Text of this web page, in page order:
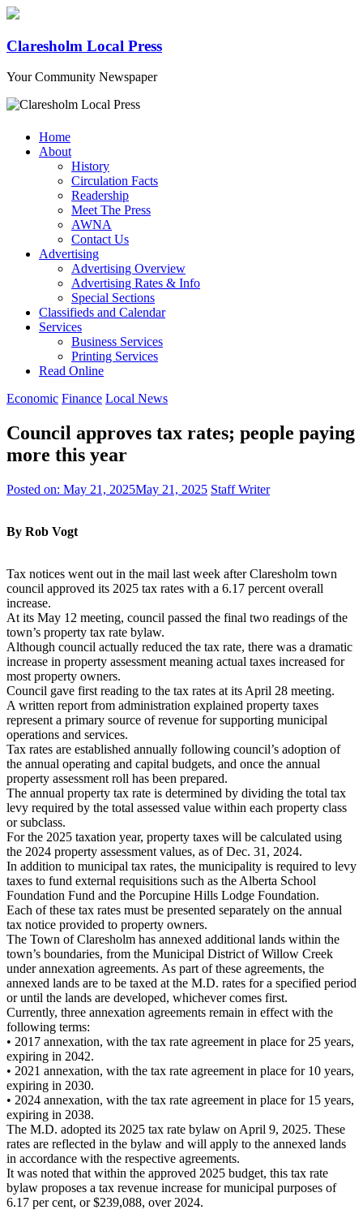
Claresholm Local Press
Your Community Newspaper
Home
About
History
Circulation Facts
Readership
Meet The Press
AWNA
Contact Us
Advertising
Advertising Overview
Advertising Rates & Info
Special Sections
Classifieds and Calendar
Services
Business Services
Printing Services
Read Online
Economic Finance Local News
Council approves tax rates; people paying
more this year
Posted on: May 21, 2025May 21, 2025 Staff Writer
By Rob Vogt
Tax notices went out in the mail last week after Claresholm town
council approved its 2025 tax rates with a 6.17 percent overall
increase.
At its May 12 meeting, council passed the final two readings of the
town’s property tax rate bylaw.
Although council actually reduced the tax rate, there was a dramatic
increase in property assessment meaning actual taxes increased for
most property owners.
Council gave first reading to the tax rates at its April 28 meeting.
A written report from administration explained property taxes
represent a primary source of revenue for supporting municipal
operations and services.
Tax rates are established annually following council’s adoption of
the annual operating and capital budgets, and once the annual
property assessment roll has been prepared.
The annual property tax rate is determined by dividing the total tax
levy required by the total assessed value within each property class
or subclass.
For the 2025 taxation year, property taxes will be calculated using
the 2024 property assessment values, as of Dec. 31, 2024.
In addition to municipal tax rates, the municipality is required to levy
taxes to fund external requisitions such as the Alberta School
Foundation Fund and the Porcupine Hills Lodge Foundation.
Each of these tax rates must be presented separately on the annual
tax notice provided to property owners.
The Town of Claresholm has annexed additional lands within the
town’s boundaries, from the Municipal District of Willow Creek
under annexation agreements. As part of these agreements, the
annexed lands are to be taxed at the M.D. rates for a specified period
or until the lands are developed, whichever comes first.
Currently, three annexation agreements remain in effect with the
following terms:
• 2017 annexation, with the tax rate agreement in place for 25 years,
expiring in 2042.
• 2021 annexation, with the tax rate agreement in place for 10 years,
expiring in 2030.
• 2024 annexation, with the tax rate agreement in place for 15 years,
expiring in 2038.
The M.D. adopted its 2025 tax rate bylaw on April 9, 2025. These
rates are reflected in the bylaw and will apply to the annexed lands
in accordance with the respective agreements.
It was noted that within the approved 2025 budget, this tax rate
bylaw proposes a tax revenue increase for municipal purposes of
6.17 per cent, or $239,088, over 2024.